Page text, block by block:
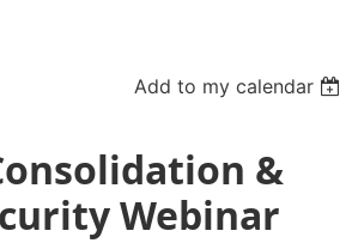
Add to my calendar
&
Webinar